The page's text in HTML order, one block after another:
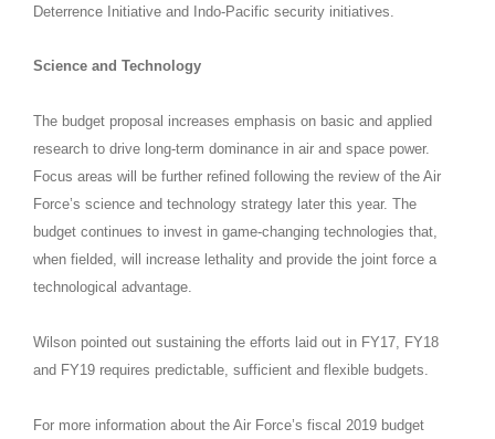
Deterrence Initiative and Indo-Pacific security initiatives.
Science and Technology
The budget proposal increases emphasis on basic and applied
research to drive long-term dominance in air and space power.
Focus areas will be further refined following the review of the Air
Force’s science and technology strategy later this year. The
budget continues to invest in game-changing technologies that,
when fielded, will increase lethality and provide the joint force a
technological advantage.
Wilson pointed out sustaining the efforts laid out in FY17, FY18
and FY19 requires predictable, sufficient and flexible budgets.
For more information about the Air Force’s fiscal 2019 budget